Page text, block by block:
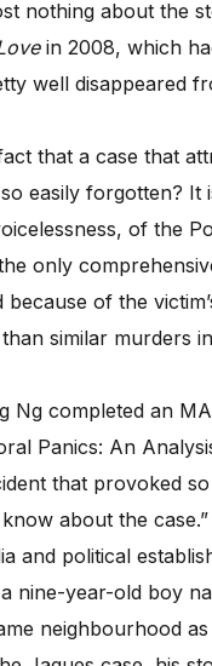
nothing about the
in 2008, which
well disappeared
that a case that
easily forgotten?
of the
only
because of the
similar murders
Ng completed an
Panics: An
that provoked
about the
and political
nine-year-old boy
neighbourhood